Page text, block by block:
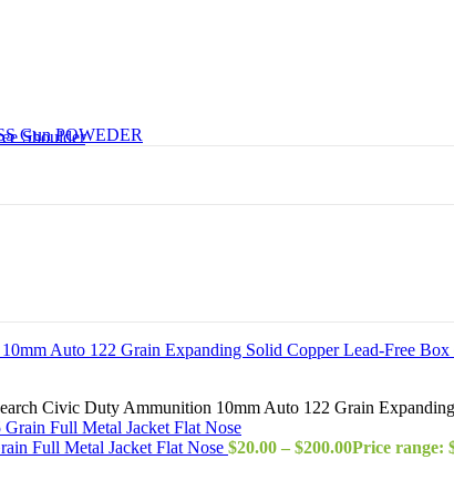
Shoulder
Gun POWEDER
Civic Duty Ammunition 10mm Auto 122 Grain
Full Metal Jacket Flat Nose $20.00 – $200.00Price range: